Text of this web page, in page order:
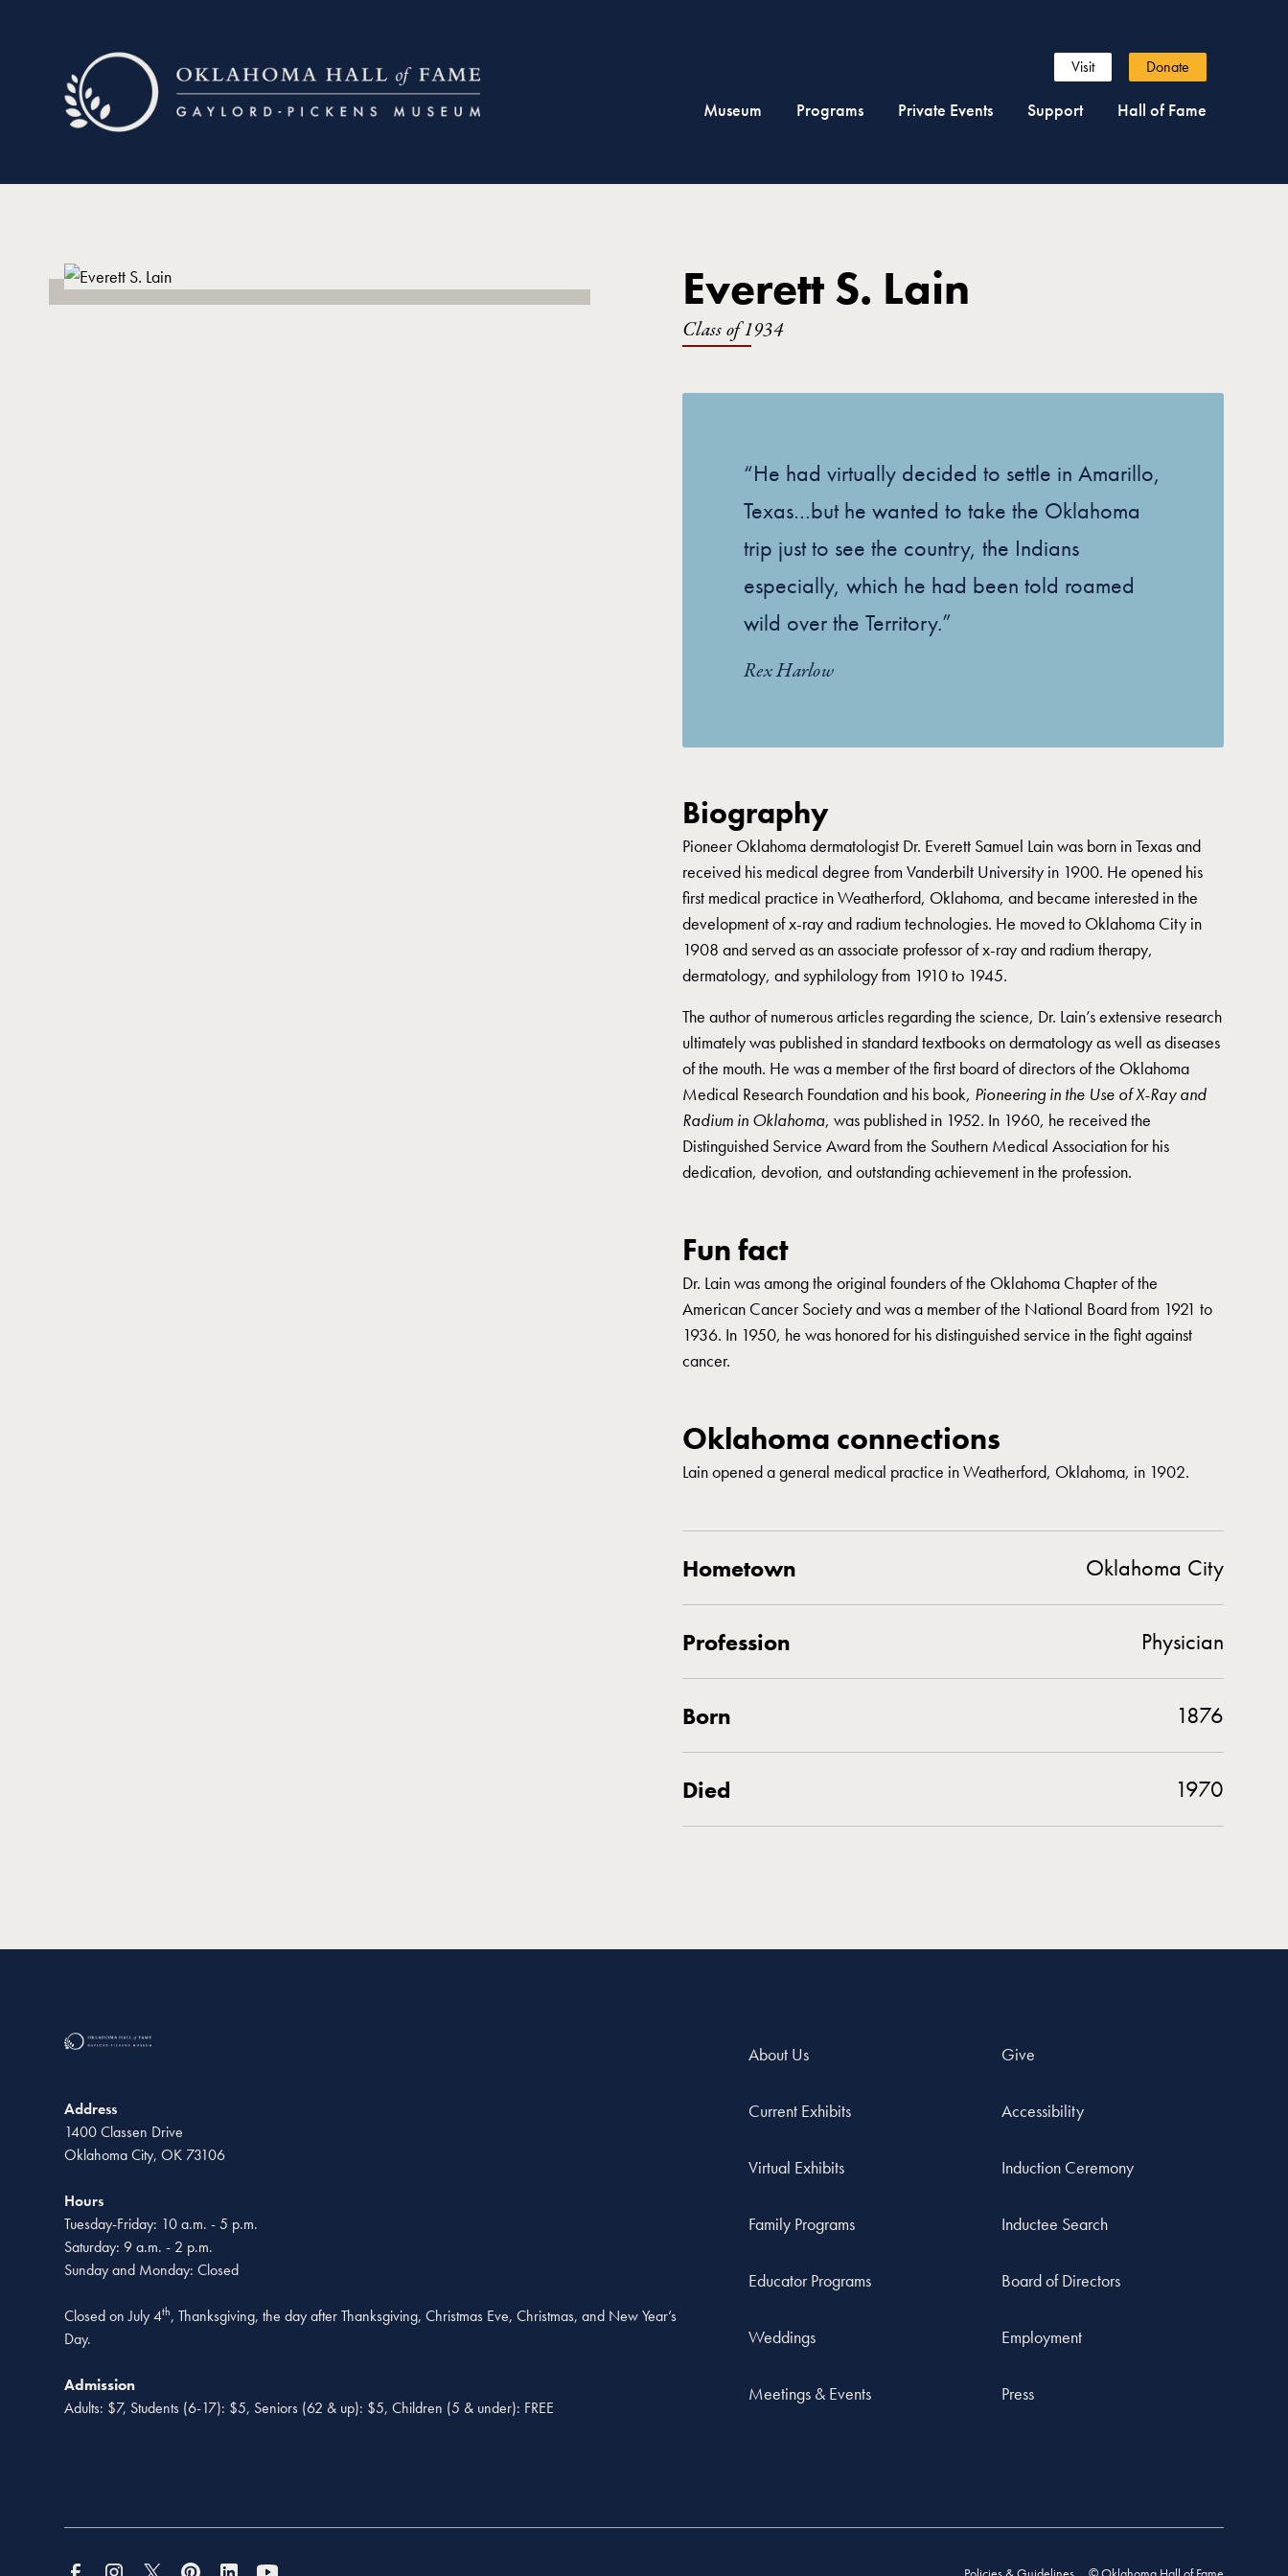
Museum Programs Private Events Support Hall of Fame
Visit Donate
Everett S. Lain
Class of 1934
“He had virtually decided to settle in Amarillo,
Texas…but he wanted to take the Oklahoma
trip just to see the country, the Indians
especially, which he had been told roamed
wild over the Territory.”
Rex Harlow
Biography
Pioneer Oklahoma dermatologist Dr. Everett Samuel Lain was born in Texas and
received his medical degree from Vanderbilt University in 1900. He opened his
first medical practice in Weatherford, Oklahoma, and became interested in the
development of x-ray and radium technologies. He moved to Oklahoma City in
1908 and served as an associate professor of x-ray and radium therapy,
dermatology, and syphilology from 1910 to 1945.
The author of numerous articles regarding the science, Dr. Lain’s extensive research
ultimately was published in standard textbooks on dermatology as well as diseases
of the mouth. He was a member of the first board of directors of the Oklahoma
Medical Research Foundation and his book, Pioneering in the Use of X-Ray and
Radium in Oklahoma, was published in 1952. In 1960, he received the
Distinguished Service Award from the Southern Medical Association for his
dedication, devotion, and outstanding achievement in the profession.
Fun fact
Dr. Lain was among the original founders of the Oklahoma Chapter of the
American Cancer Society and was a member of the National Board from 1921 to
1936. In 1950, he was honored for his distinguished service in the fight against
cancer.
Oklahoma connections
Lain opened a general medical practice in Weatherford, Oklahoma, in 1902.
Hometown Oklahoma City
Profession Physician
Born 1876
Died 1970
Address
1400 Classen Drive
Oklahoma City, OK 73106
Hours
Tuesday-Friday: 10 a.m. - 5 p.m.
Saturday: 9 a.m. - 2 p.m.
Sunday and Monday: Closed
Closed on July 4th, Thanksgiving, the day after Thanksgiving, Christmas Eve, Christmas, and New Year’s
Day.
Admission
Adults: $7, Students (6-17): $5, Seniors (62 & up): $5, Children (5 & under): FREE
About Us
Current Exhibits
Virtual Exhibits
Family Programs
Educator Programs
Weddings
Meetings & Events
Give
Accessibility
Induction Ceremony
Inductee Search
Board of Directors
Employment
Press